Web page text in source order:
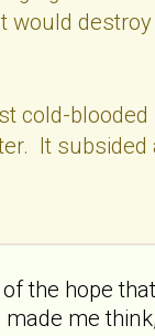
would
cold-
It
the hope
made me